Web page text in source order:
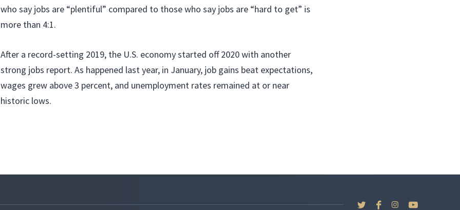
who say jobs are “plentiful” compared to those who say jobs are “hard to get” is
more than 4:1.
After a record-setting 2019, the U.S. economy started off 2020 with another
strong jobs report. As happened last year, in January, job gains beat expectations,
wages grew above 3 percent, and unemployment rates remained at or near
historic lows.